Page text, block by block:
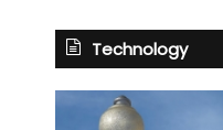
Technology